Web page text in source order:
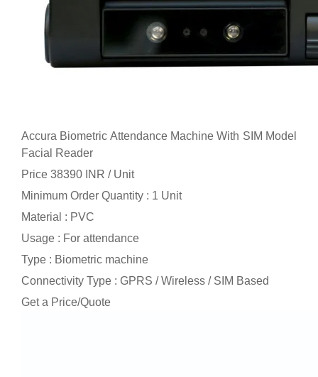
Accura Biometric Attendance Machine With SIM Model
Facial Reader
Price 38390 INR / Unit
Minimum Order Quantity : 1 Unit
Material : PVC
Usage : For attendance
Type : Biometric machine
Connectivity Type : GPRS / Wireless / SIM Based
Get a Price/Quote